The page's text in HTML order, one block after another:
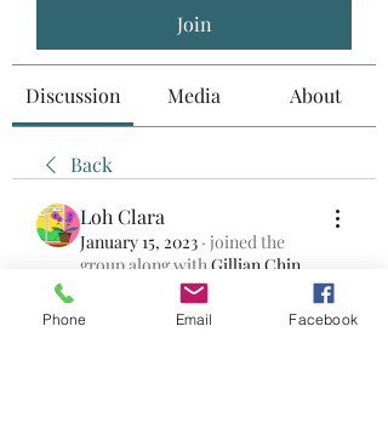
Join
Discussion Media About
Back
Loh Clara
January 15, 2023 · joined the
group along with Gillian Chin
0
Phone Email Facebook